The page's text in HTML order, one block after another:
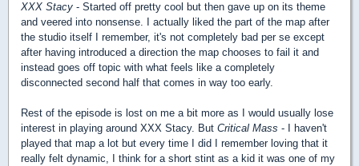
XXX Stacy - Started off pretty cool but then gave up on its theme
and veered into nonsense. I actually liked the part of the map after
the studio itself I remember, it's not completely bad per se except
after having introduced a direction the map chooses to fail it and
instead goes off topic with what feels like a completely
disconnected second half that comes in way too early.
Rest of the episode is lost on me a bit more as I would usually lose
interest in playing around XXX Stacy. But Critical Mass - I haven't
played that map a lot but every time I did I remember loving that it
really felt dynamic, I think for a short stint as a kid it was one of my